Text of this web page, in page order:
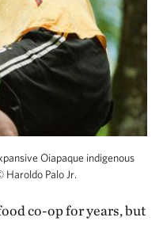
Oiapaque indigenous
Haroldo Palo Jr.
co-op for years, but